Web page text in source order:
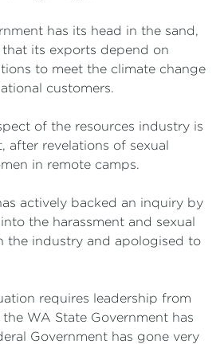
has its head in the sand,
its exports depend on
to meet the climate change
customers.
of the resources industry is
after revelations of sexual
in remote camps.
actively backed an inquiry by
the harassment and sexual
the industry and apologised to
requires leadership from
WA State Government has
Government has gone very